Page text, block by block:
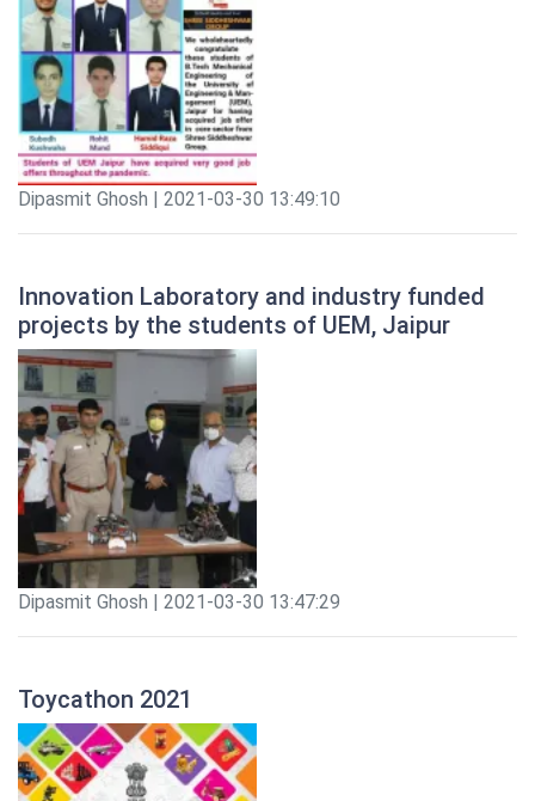
Dipasmit Ghosh | 2021-03-30 13:49:10
Innovation Laboratory and industry funded
projects by the students of UEM, Jaipur
Dipasmit Ghosh | 2021-03-30 13:47:29
Toycathon 2021